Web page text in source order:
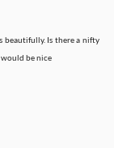
beautifully. Is there a nifty
would be nice